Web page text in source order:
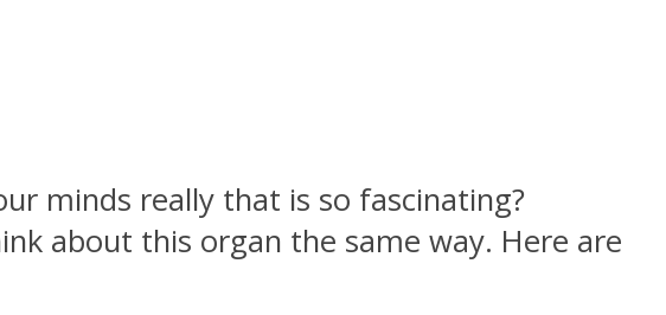
minds really that is so fascinating?
about this organ the same way. Here are